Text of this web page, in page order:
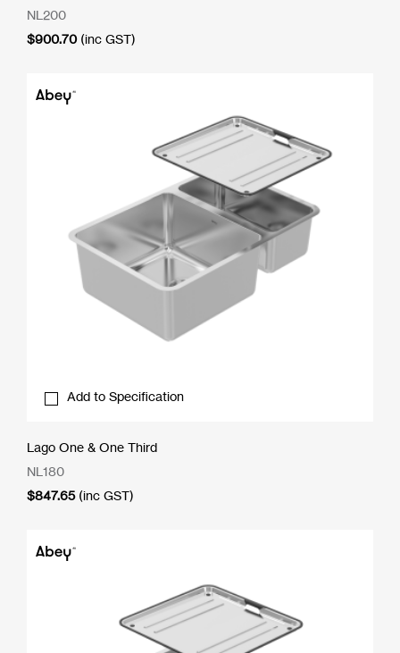
NL200
$900.70 (inc GST)
Add to Specification
Lago One & One Third
NL180
$847.65 (inc GST)